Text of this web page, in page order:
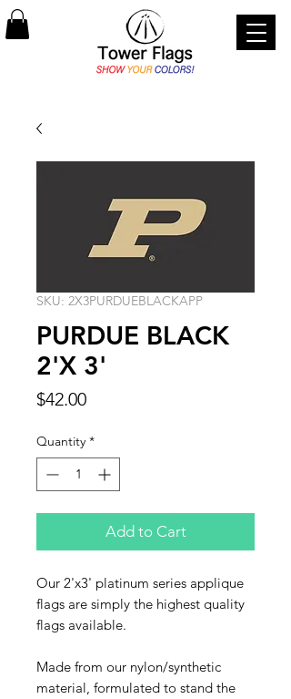
SKU: 2X3PURDUEBLACKAPP
PURDUE BLACK
2'X 3'
$42.00Price
Quantity *
Add to Cart
Our 2'x3' platinum series applique
flags are simply the highest quality
flags available.
Made from our nylon/synthetic
material, formulated to stand the